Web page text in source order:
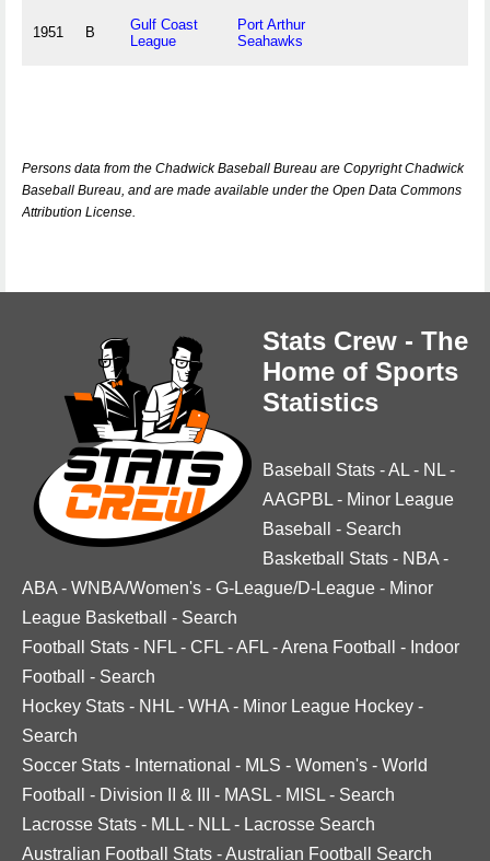
1951 B
Gulf Coast
League
Port Arthur
Seahawks
Persons data from the Chadwick Baseball Bureau are Copyright Chadwick
Baseball Bureau, and are made available under the Open Data Commons
Attribution License.
Stats Crew - The
Home of Sports
Statistics
Baseball Stats -AL - NL -
AAGPBL - Minor League
Baseball
- Search
Basketball Stats - NBA -
ABA - WNBA/Women's - G-League/D-League - Minor
League Basketball
- Search
Football Stats - NFL - CFL -AFL -Arena Football - Indoor
Football
- Search
Hockey Stats - NHL - WHA - Minor League Hockey -
Search
Soccer Stats - International - MLS - Women's - World
Football
- Division II & III - MASL - MISL - Search
Lacrosse Stats - MLL - NLL - Lacrosse Search
Australian Football Stats -Australian Football Search